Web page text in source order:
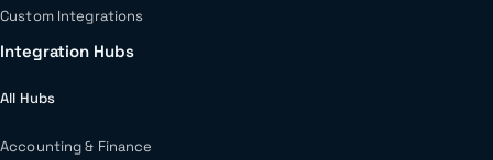
Custom Integrations
Integration Hubs
All Hubs
Accounting & Finance